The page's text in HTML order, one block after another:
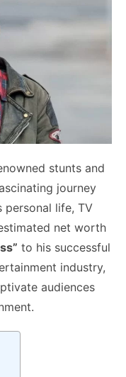
stunts and
journey
personal life, TV
net worth
to his successful
industry,
audiences